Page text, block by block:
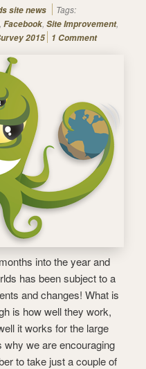
site news
Tags:
, Facebook, Site Improvement,
2015 1 Comment
into the year and
has been subject to a
and changes! What is
is how well they work,
it works for the large
we are encouraging
to take just a couple of